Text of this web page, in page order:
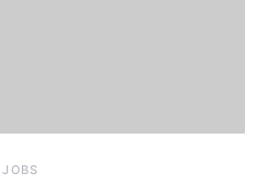
JOBS